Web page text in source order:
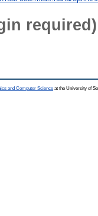
required)
and Computer Science at the University of